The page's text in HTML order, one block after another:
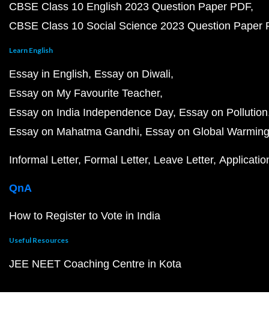
CBSE Class 10 English 2023 Question Paper PDF
CBSE Class 10 Social Science 2023 Question Paper
Learn English
Essay in English Essay on Diwali
Essay on My Favourite Teacher
Essay on India Independence Day Essay on Pollution
Essay on Mahatma Gandhi Essay on Global Warming
Informal Letter Formal Letter Leave Letter
QnA
How to Register to Vote in India
Useful Resources
JEE NEET Coaching Centre in Kota